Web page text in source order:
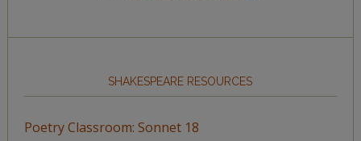
SHAKESPEARE RESOURCES
Poetry Classroom: Sonnet 18